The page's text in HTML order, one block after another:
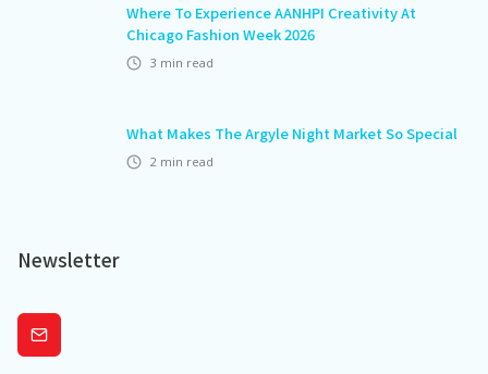
Where To Experience AANHPI Creativity At
Chicago Fashion Week 2026
3 min read
What Makes The Argyle Night Market So Special
2 min read
Newsletter
Subscribe